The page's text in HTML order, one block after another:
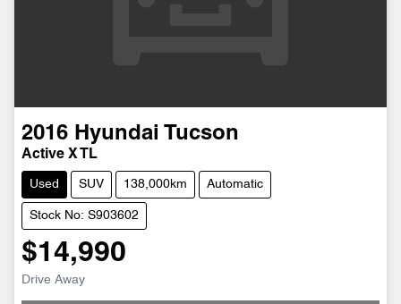
2016 Hyundai Tucson
Active X TL
Used SUV 138,000km Automatic
Stock No: S903602
$14,990
Drive Away